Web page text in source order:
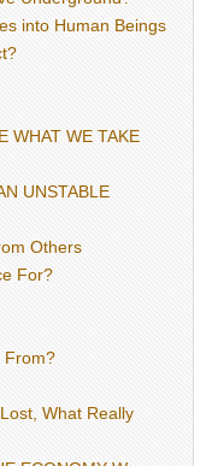
into Human Beings
WHAT WE TAKE
UNSTABLE
Others
For?
From?
What Really